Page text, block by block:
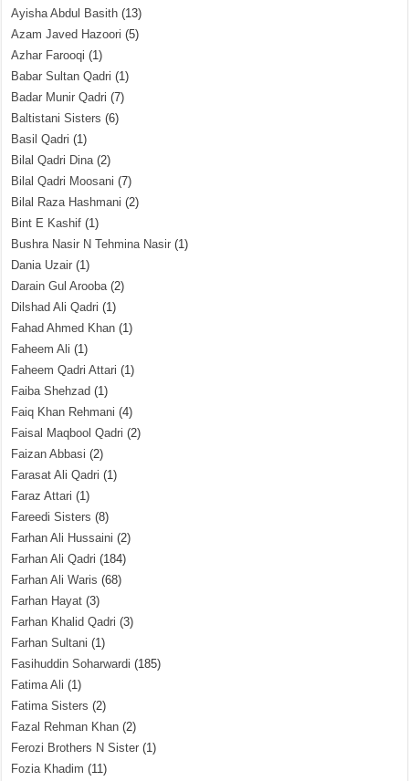
Ayisha Abdul Basith (13)
Azam Javed Hazoori (5)
Azhar Farooqi (1)
Babar Sultan Qadri (1)
Badar Munir Qadri (7)
Baltistani Sisters (6)
Basil Qadri (1)
Bilal Qadri Dina(2)
Bilal Qadri Moosani (7)
Bilal Raza Hashmani (2)
Bint E Kashif (1)
Bushra Nasir N Tehmina Nasir (1)
Dania Uzair (1)
Darain Gul Arooba(2)
Dilshad Ali Qadri (1)
Fahad Ahmed Khan (1)
Faheem Ali (1)
Faheem Qadri Attari (1)
Faiba Shehzad (1)
Faiq Khan Rehmani (4)
Faisal Maqbool Qadri (2)
Faizan Abbasi (2)
Farasat Ali Qadri (1)
Faraz Attari (1)
Fareedi Sisters (8)
Farhan Ali Hussaini (2)
Farhan Ali Qadri (184)
Farhan Ali Waris (68)
Farhan Hayat (3)
Farhan Khalid Qadri (3)
Farhan Sultani (1)
Fasihuddin Soharwardi (185)
Fatima Ali (1)
Fatima Sisters (2)
Fazal Rehman Khan (2)
Ferozi Brothers N Sister (1)
Fozia Khadim (11)